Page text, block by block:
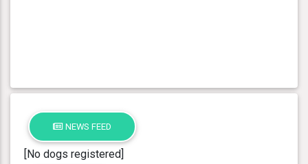
NEWS FEED
[No dogs registered]